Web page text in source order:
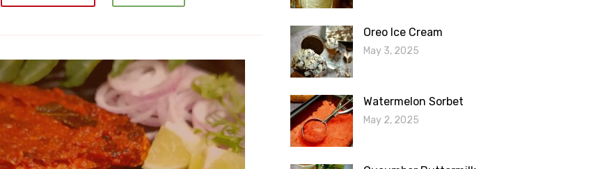
Oreo Ice Cream
May 3, 2025
Watermelon Sorbet
May 2, 2025